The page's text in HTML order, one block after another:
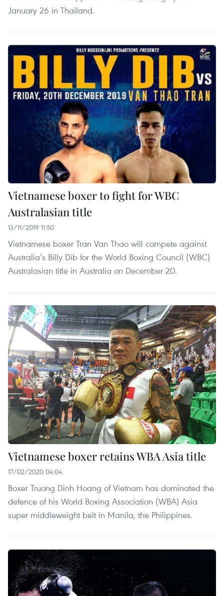
January 26 in Thailand.
Vietnamese boxer to fight for WBC
Australasian title
13/11/2019 11:50
Vietnamese boxer Tran Van Thao will compete against
Australia’s Billy Dib for the World Boxing Council (WBC)
Australasian title in Australia on December 20.
Vietnamese boxer retains WBA Asia title
17/02/2020 04:04
Boxer Truong Dinh Hoang of Vietnam has dominated the
defence of his World Boxing Association (WBA) Asia
super middleweight belt in Manila, the Philippines.